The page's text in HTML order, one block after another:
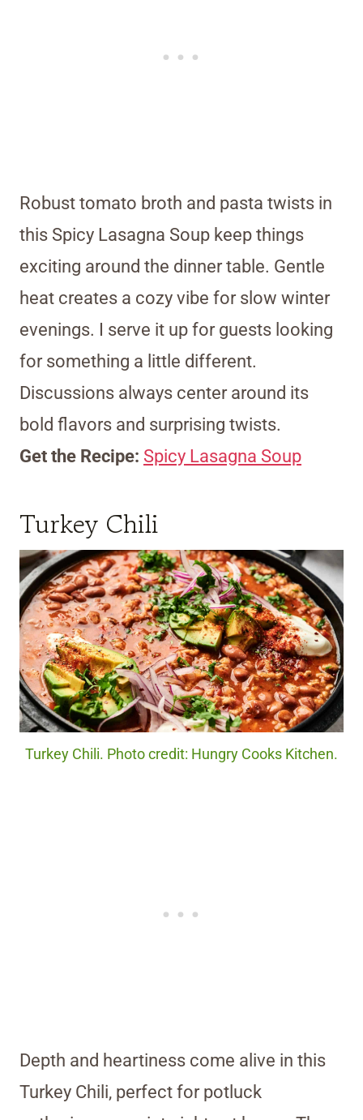
Robust tomato broth and pasta twists in
this Spicy Lasagna Soup keep things
exciting around the dinner table. Gentle
heat creates a cozy vibe for slow winter
evenings. I serve it up for guests looking
for something a little different.
Discussions always center around its
bold flavors and surprising twists.
Get the Recipe: Spicy Lasagna Soup
Turkey Chili
Turkey Chili. Photo credit: Hungry Cooks Kitchen.
Depth and heartiness come alive in this
Turkey Chili, perfect for potluck